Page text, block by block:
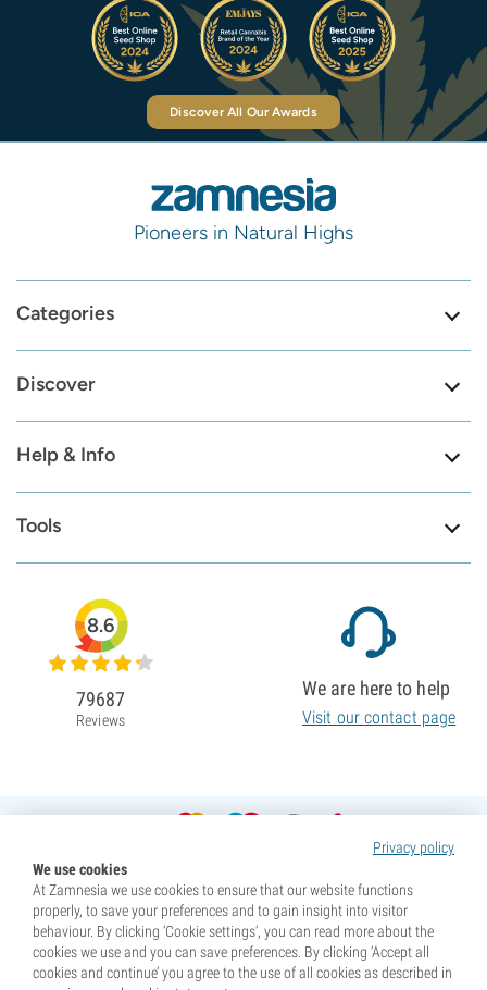
Discover All Our Awards
Pioneers in Natural Highs
Categories
Discover
Help & Info
Tools
Privacy policy
We use cookies
At Zamnesia we use cookies to ensure that our website functions
properly, to save your preferences and to gain insight into visitor
behaviour. By clicking ‘Cookie settings’, you can read more about the
cookies we use and you can save preferences. By clicking ‘Accept all
cookies and continue’ you agree to the use of all cookies as described in
8.6
79687
Reviews
We are here to help
Visit our contact page